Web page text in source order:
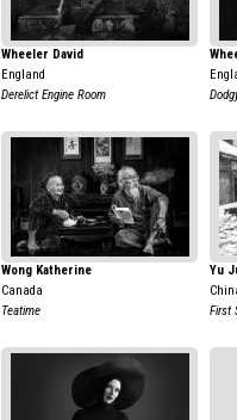
Wheeler David
England
Derelict Engine Room
Wong Katherine
Canada
Teatime
Yu
First